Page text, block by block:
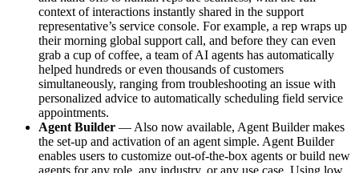
context of interactions instantly shared in the support
representative’s service console. For example, a rep wraps up
their morning global support call, and before they can even
grab a cup of coffee, a team of AI agents has automatically
helped hundreds or even thousands of customers
simultaneously, ranging from troubleshooting an issue with
personalized advice to automatically scheduling field service
appointments.
Agent Builder — Also now available, Agent Builder makes
the set-up and activation of an agent simple. Agent Builder
enables users to customize out-of-the-box agents or build new
agents for any role, any industry, or any use case. Using low